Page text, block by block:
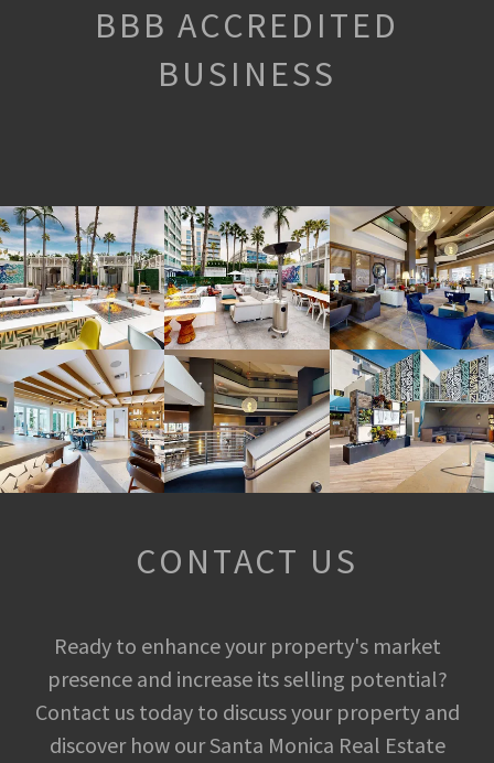
BBB ACCREDITED
BUSINESS
CONTACT US
Ready to enhance your property's market
presence and increase its selling potential?
Contact us today to discuss your property and
discover how our Santa Monica Real Estate